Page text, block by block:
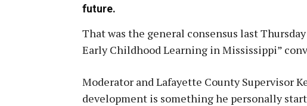
future.
That was the general consensus last Thursday
Early Childhood Learning in Mississippi”
Moderator and Lafayette County Supervisor
development is something he personally